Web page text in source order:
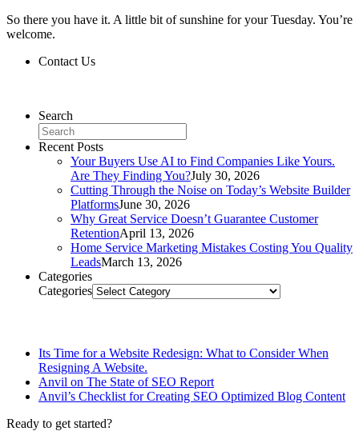
So there you have it. A little bit of sunshine for your Tuesday. You’re
welcome.
Contact Us
Search
Recent Posts
Your Buyers Use AI to Find Companies Like Yours.
Are They Finding You?July 30, 2026
Cutting Through the Noise on Today’s Website Builder
PlatformsJune 30, 2026
Why Great Service Doesn’t Guarantee Customer
RetentionApril 13, 2026
Home Service Marketing Mistakes Costing You Quality
LeadsMarch 13, 2026
Categories
Categories
Its Time for a Website Redesign: What to Consider When
Resigning A Website.
Anvil on The State of SEO Report
Anvil’s Checklist for Creating SEO Optimized Blog Content
Ready to get started?